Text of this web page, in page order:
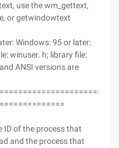
use the wm_gettext,
or getwindowtext
Windows: 95 or later:
winuser. h; library file:
ANSI versions are
ID of the process that
and the process that